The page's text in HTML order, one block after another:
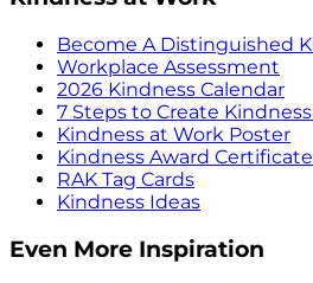
Become A Distinguished
Workplace Assessment
2026 Kindness Calendar
7 Steps to Create
Kindness at Work Poster
Kindness Award Certificate
RAK Tag Cards
Kindness Ideas
Even More Inspiration